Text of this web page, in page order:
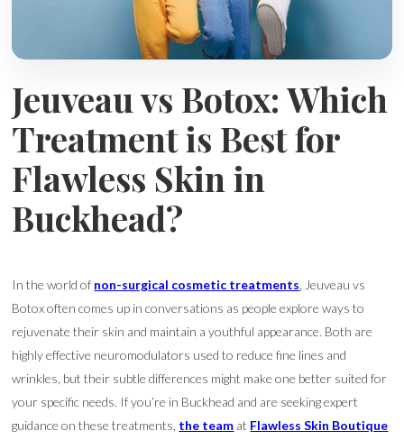
Jeuveau vs Botox: Which
Treatment is Best for
Flawless Skin in
Buckhead?
In the world of non-surgical cosmetic treatments, Jeuveau vs
Botox often comes up in conversations as people explore ways to
rejuvenate their skin and maintain a youthful appearance. Both are
highly effective neuromodulators used to reduce fine lines and
wrinkles, but their subtle differences might make one better suited for
your specific needs. If you’re in Buckhead and are seeking expert
guidance on these treatments, the team at Flawless Skin Boutique